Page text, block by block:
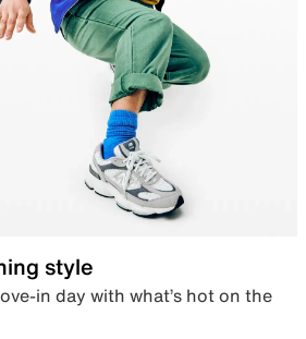
style
in day with what’s hot on the